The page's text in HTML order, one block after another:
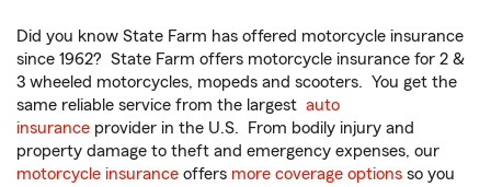
Did you know State Farm has offered motorcycle insurance
since 1962? State Farm offers motorcycle insurance for 2 &
3 wheeled motorcycles, mopeds and scooters. You get the
same reliable service from the largest auto
insurance provider in the U.S. From bodily injury and
property damage to theft and emergency expenses, our
motorcycle insurance offers more coverage options so you